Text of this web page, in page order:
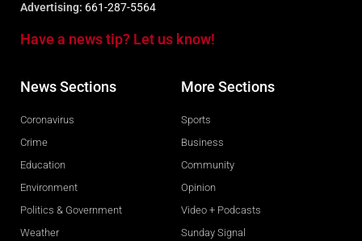
Advertising: 661-287-5564
Have a news tip? Let us know!
News Sections
Coronavirus
Crime
Education
Environment
Politics & Government
Weather
More Sections
Sports
Business
Community
Opinion
Video + Podcasts
Sunday Signal